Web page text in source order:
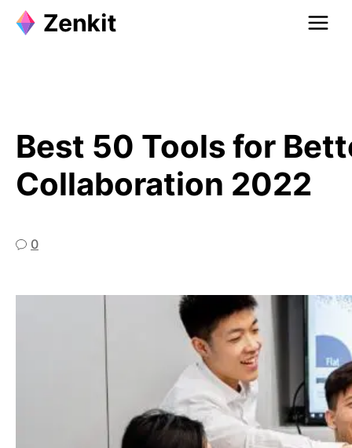
Best 50 Tools for
Collaboration 2022
0